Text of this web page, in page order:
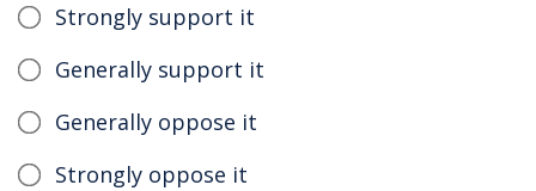
Strongly support it
Generally support it
Generally oppose it
Strongly oppose it